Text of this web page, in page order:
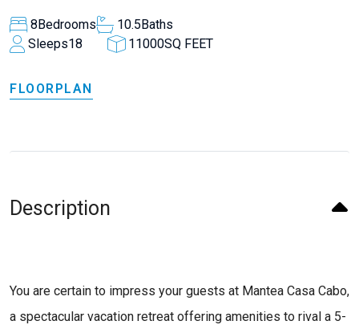
8Bedrooms 10.5Baths
Sleeps18 11000SQ FEET
FLOORPLAN
Description
You are certain to impress your guests at Mantea Casa Cabo,
a spectacular vacation retreat offering amenities to rival a 5-